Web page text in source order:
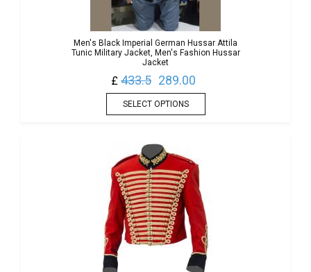
Men's Black Imperial German Hussar Attila
Tunic Military Jacket, Men's Fashion Hussar
Jacket
£ 433.5 289.00
SELECT OPTIONS